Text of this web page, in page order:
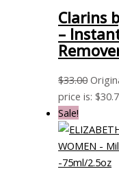
Clarins
–
$33.00
price is:
Sale!